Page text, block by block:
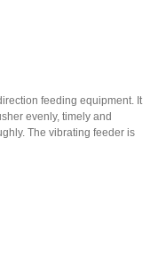
feeding equipment. It
evenly, timely and
The vibrating feeder is